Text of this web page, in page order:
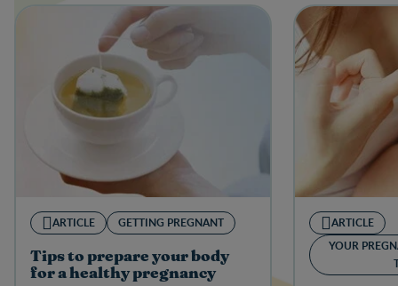
ARTICLE GETTING PREGNANT
Tips to prepare your body
for a healthy pregnancy
ARTICLE
YOUR